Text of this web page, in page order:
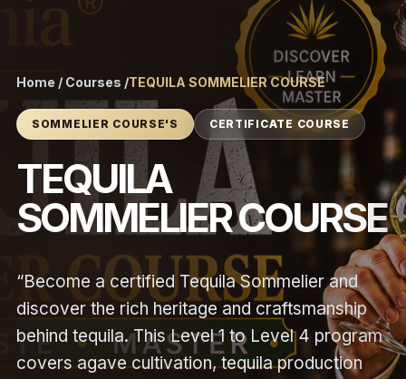
Home / Courses /TEQUILA SOMMELIER COURSE
SOMMELIER COURSE'S CERTIFICATE COURSE
TEQUILA
SOMMELIER COURSE
“Become a certified Tequila Sommelier and
discover the rich heritage and craftsmanship
behind tequila. This Level 1 to Level 4 program
covers agave cultivation, tequila production